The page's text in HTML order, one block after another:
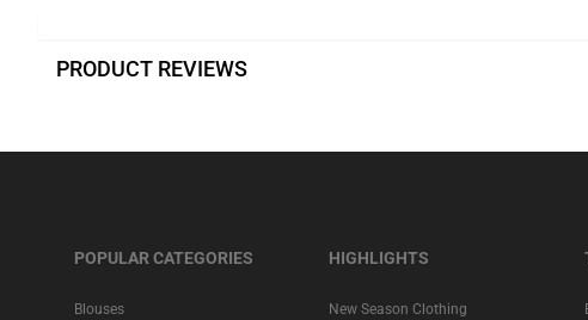
PRODUCT REVIEWS
POPULAR CATEGORIES
Blouses
HIGHLIGHTS
New Season Clothing